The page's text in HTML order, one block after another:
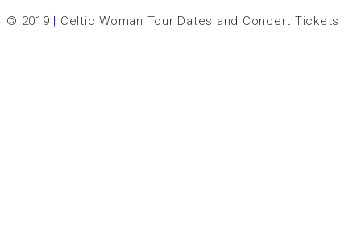
© 2019 | Celtic Woman Tour Dates and Concert Tickets